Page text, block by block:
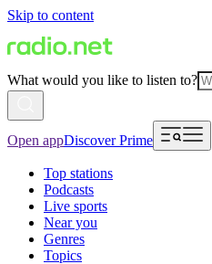
Skip to content
What would you like to listen to?
Open appDiscover Prime
Top stations
Podcasts
Live sports
Near you
Genres
Topics